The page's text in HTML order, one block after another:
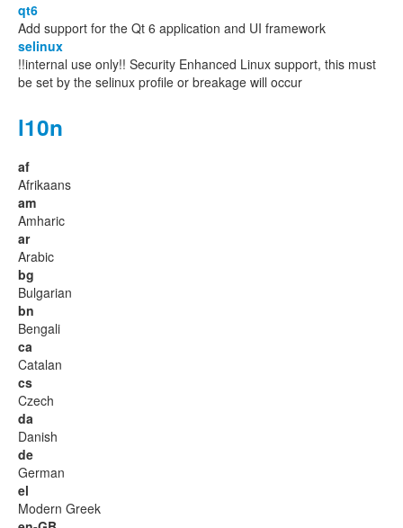
qt6
Add support for the Qt 6 application and UI framework
selinux
!!internal use only!! Security Enhanced Linux support, this must
be set by the selinux profile or breakage will occur
l10n
af
Afrikaans
am
Amharic
ar
Arabic
bg
Bulgarian
bn
Bengali
ca
Catalan
cs
Czech
da
Danish
de
German
el
Modern Greek